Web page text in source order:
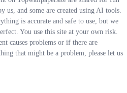
us, and some are created using AI tools.
is accurate and safe to use, but we
You use this site at your own risk.
causes problems or if there are
that might be a problem, please let us